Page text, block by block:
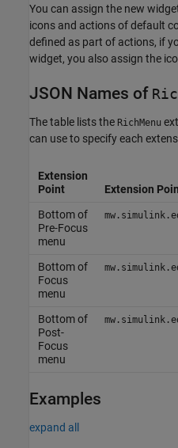
You can assign the new
icons and actions of default
defined as part of actions, if
widget, you also assign the
JSON Names of
The table lists the RichMenu
can use to specify each
Extension
Point
Extension
Bottom of
Pre-Focus
menu
Bottom of
Focus
menu
Bottom of
Post-
Focus
menu
Examples
expand all